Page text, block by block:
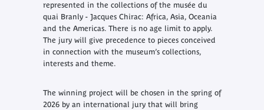
represented in the collections of the musée du
quai Branly - Jacques Chirac: Africa, Asia, Oceania
and the Americas. There is no age limit to apply.
The jury will give precedence to pieces conceived
in connection with the museum’s collections,
interests and theme.
The winning project will be chosen in the spring of
2026 by an international jury that will bring